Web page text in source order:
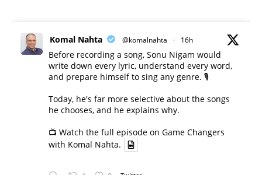
Komal Nahta @komalnahta · 16h
Before recording a song, Sonu Nigam would
write down every lyric, understand every word,
and prepare himself to sing any genre. 🎙️
Today, he's far more selective about the songs
he chooses, and he explains why.
📺 Watch the full episode on Game Changers
with Komal Nahta.